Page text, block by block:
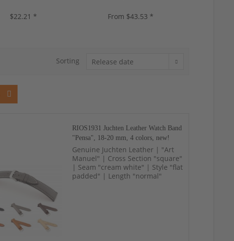
$22.21 * From $43.53 *
Sorting
RIOS1931 Juchten Leather Watch Band
"Pensa", 18-20 mm, 4 colors, new!
Genuine Juchten Leather | "Art
Manuel" | Cross Section "square"
| Seam "cream white" | Style "flat
padded" | Length "normal"